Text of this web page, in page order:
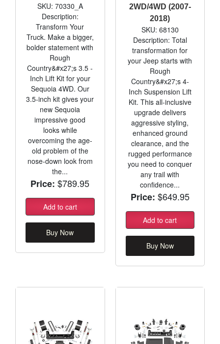
SKU: 70330_A
Description:
Transform Your
Truck. Make a bigger,
bolder statement with
Rough
Country&#x27;s 3.5 -
Inch Lift Kit for your
Sequoia 4WD. Our
3.5-inch kit gives your
new Sequoia
impressive good
looks while
overcoming the age-
old problem of the
nose-down look from
the...
Price: $789.95
Add to cart
Buy Now
2WD/4WD (2007-
2018)
SKU: 68130
Description: Total
transformation for
your Jeep starts with
Rough
Country&#x27;s 4-
Inch Suspension Lift
Kit. This all-inclusive
upgrade delivers
aggressive styling,
enhanced ground
clearance, and the
rugged performance
you need to conquer
any trail with
confidence...
Price: $649.95
Add to cart
Buy Now